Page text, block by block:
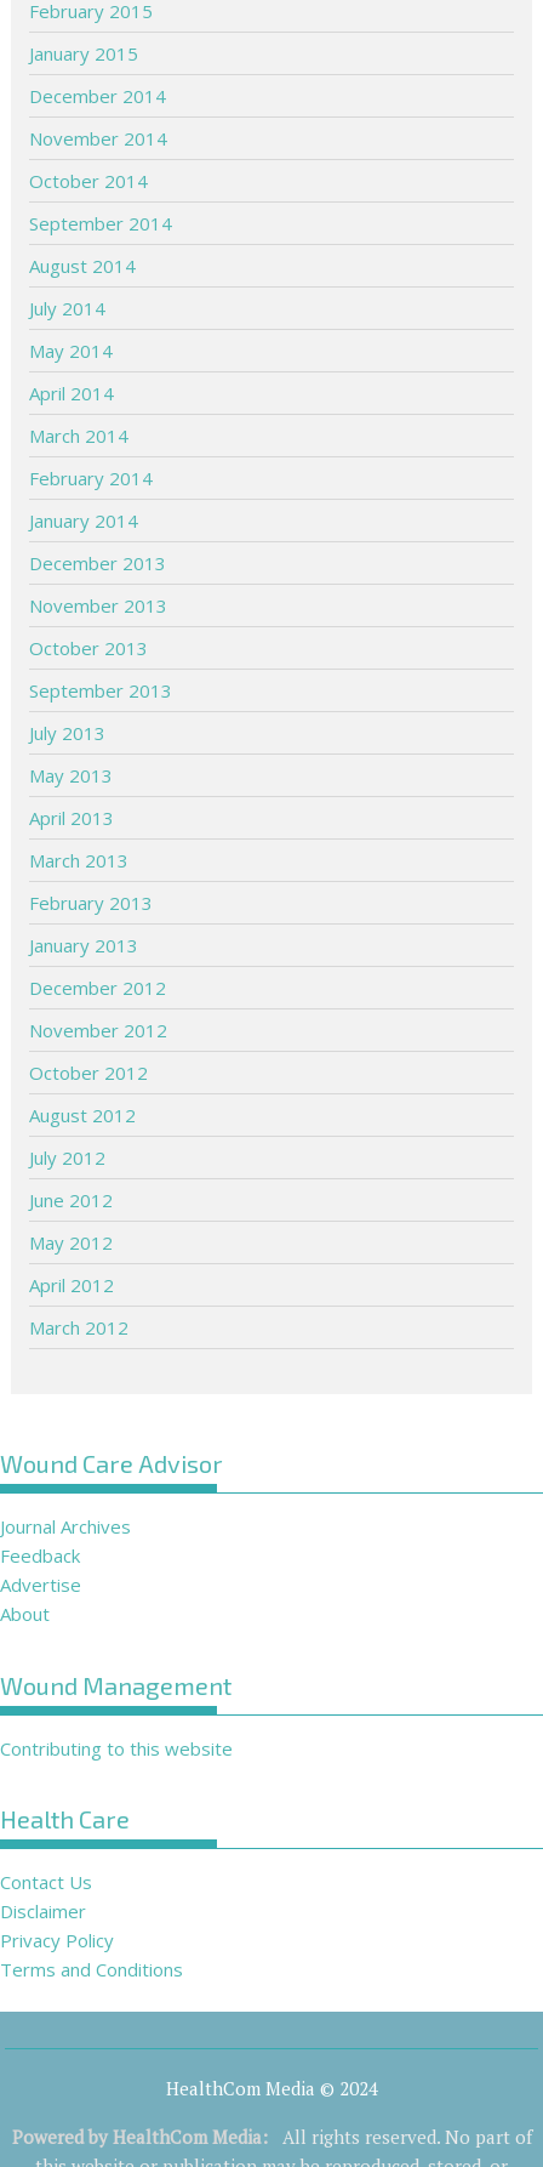
February 2015
January 2015
December 2014
November 2014
October 2014
September 2014
August 2014
July 2014
May 2014
April 2014
March 2014
February 2014
January 2014
December 2013
November 2013
October 2013
September 2013
July 2013
May 2013
April 2013
March 2013
February 2013
January 2013
December 2012
November 2012
October 2012
August 2012
July 2012
June 2012
May 2012
April 2012
March 2012
Wound Care Advisor
Journal Archives
Feedback
Advertise
About
Wound Management
Contributing to this website
Health Care
Contact Us
Disclaimer
Privacy Policy
Terms and Conditions
HealthCom Media © 2024
Powered by HealthCom Media:
All rights reserved. No part of